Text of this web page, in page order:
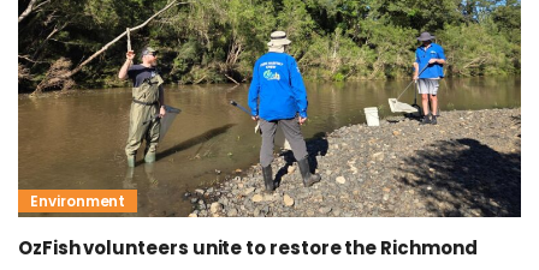
Environment
OzFish volunteers unite to restore the Richmond